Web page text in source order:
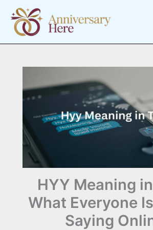
content
HYY Meaning
What Everyone
Saying